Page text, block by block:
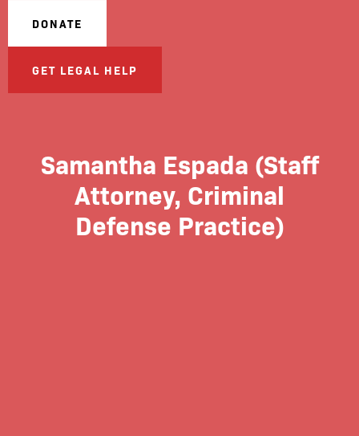
DONATE
GET LEGAL HELP
Samantha Espada (Staff
Attorney, Criminal
Defense Practice)